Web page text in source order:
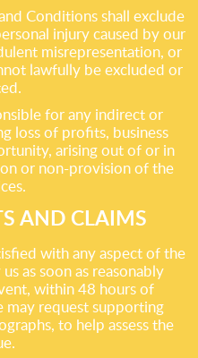
Conditions shall exclude
injury caused by our
misrepresentation, or
lawfully be excluded or
for any indirect or
loss of profits, business
arising out of or in
or non-provision of the
AND CLAIMS
with any aspect of the
as soon as reasonably
within 48 hours of
request supporting
to help assess the